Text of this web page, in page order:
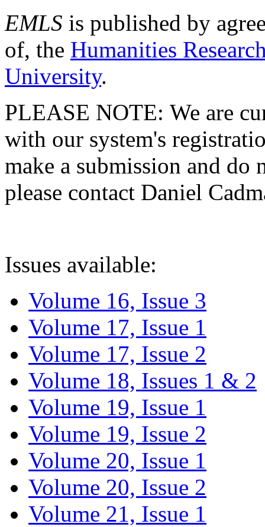
EMLS is published by
of, the Humanities
University.
PLEASE NOTE: We are
with our system's
make a submission and do
please contact Daniel
Issues available:
Volume 16, Issue 3
Volume 17, Issue 1
Volume 17, Issue 2
Volume 18, Issues 1 & 2
Volume 19, Issue 1
Volume 19, Issue 2
Volume 20, Issue 1
Volume 20, Issue 2
Volume 21, Issue 1